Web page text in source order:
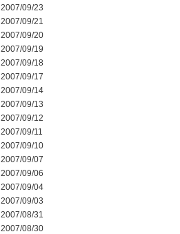
2007/09/23
2007/09/21
2007/09/20
2007/09/19
2007/09/18
2007/09/17
2007/09/14
2007/09/13
2007/09/12
2007/09/11
2007/09/10
2007/09/07
2007/09/06
2007/09/04
2007/09/03
2007/08/31
2007/08/30